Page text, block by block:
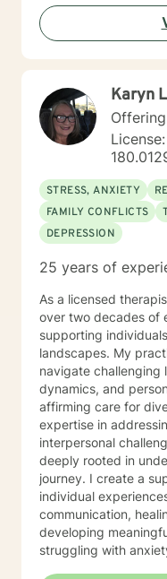
Karyn
STRESS, ANXIETY
FAMILY CONFLICTS
DEPRESSION
25 years of
As a licensed
over two decades of
supporting
landscapes. My
navigate challenging
dynamics, and
affirming care for
expertise in
interpersonal challenges. My therapeutic
deeply rooted in
journey. I create a
individual
communication,
developing
struggling with